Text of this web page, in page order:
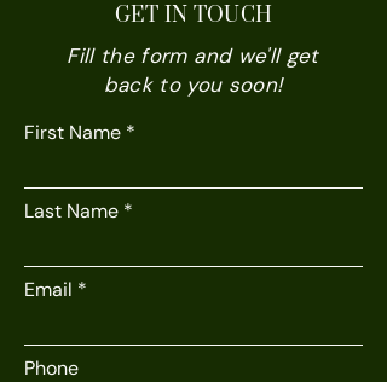
GET IN TOUCH
Fill the form and we'll get
back to you soon!
First Name
Last Name
Email
Phone